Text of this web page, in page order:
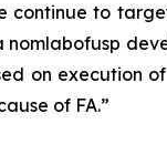
to
nomlabofusp
on execution
of FA.”